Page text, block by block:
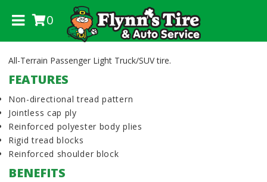
0
.
All-Terrain Passenger Light Truck/SUV tire.
FEATURES
Non-directional tread pattern
Jointless cap ply
Reinforced polyester body plies
Rigid tread blocks
Reinforced shoulder block
BENEFITS